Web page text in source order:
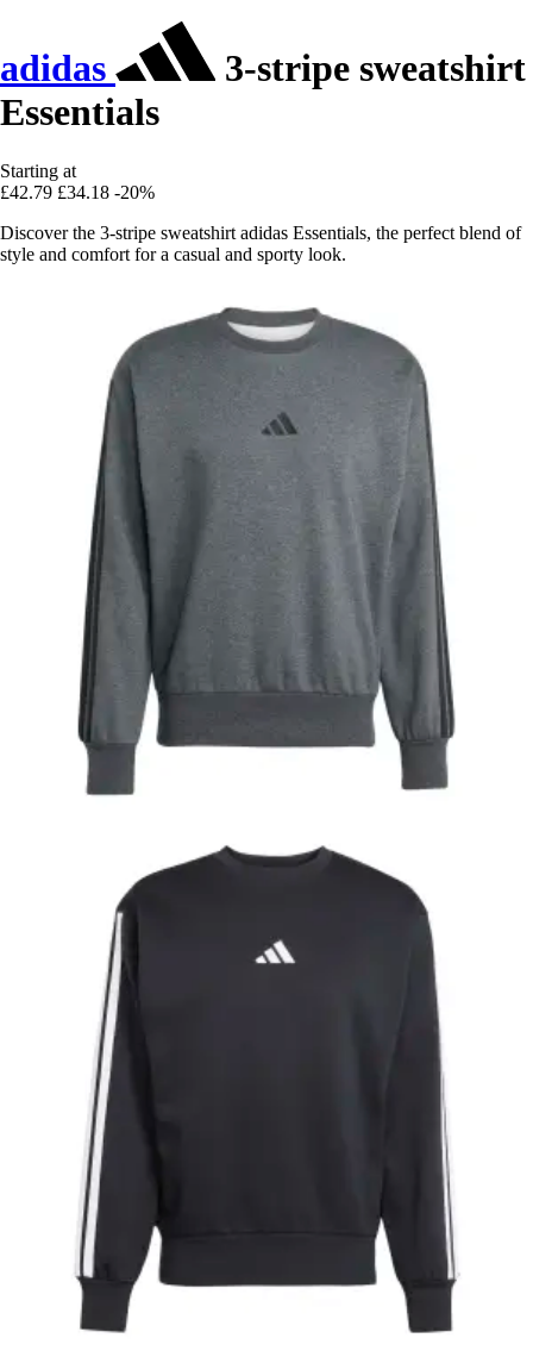
adidas
3-stripe sweatshirt
Essentials
Starting at
£42.79 £34.18 -20%
Discover the 3-stripe sweatshirt adidas Essentials, the perfect blend of
style and comfort for a casual and sporty look.